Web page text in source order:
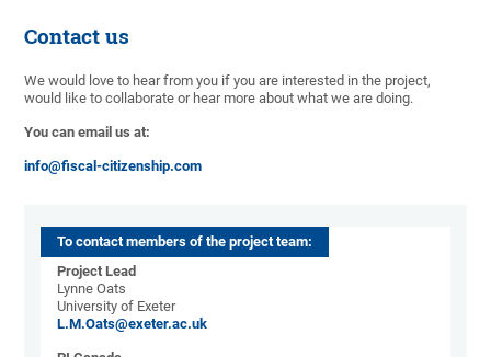
Contact us
We would love to hear from you if you are interested in the project,
would like to collaborate or hear more about what we are doing.
You can email us at:
info@fiscal-citizenship.com
To contact members of the project team:
Project Lead
Lynne Oats
University of Exeter
L.M.Oats@exeter.ac.uk